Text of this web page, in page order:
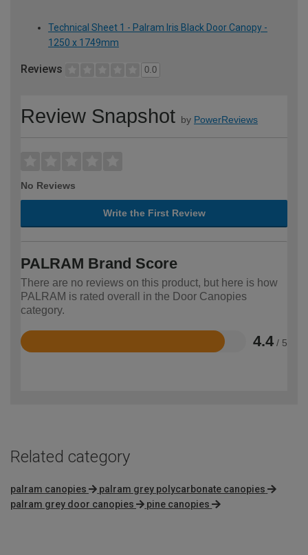
Technical Sheet 1 - Palram Iris Black Door Canopy -
1250 x 1749mm
Reviews 0.0
Review Snapshot by PowerReviews
No Reviews
Write the First Review
PALRAM Brand Score
There are no reviews on this product, but here is how
PALRAM is rated overall in the Door Canopies
category.
4.4 / 5
Rated
Related category
palram canopies
palram grey polycarbonate canopies
palram grey door canopies
pine canopies